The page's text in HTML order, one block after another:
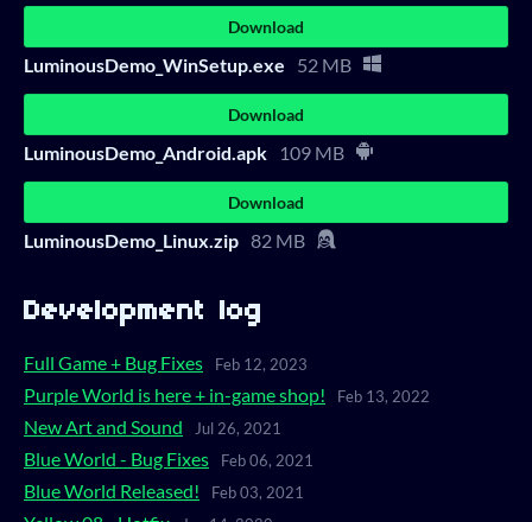
Download
LuminousDemo_WinSetup.exe 52 MB
Download
LuminousDemo_Android.apk 109 MB
Download
LuminousDemo_Linux.zip 82 MB
Development log
Full Game + Bug Fixes Feb 12, 2023
Purple World is here + in-game shop! Feb 13, 2022
New Art and Sound Jul 26, 2021
Blue World - Bug Fixes Feb 06, 2021
Blue World Released! Feb 03, 2021